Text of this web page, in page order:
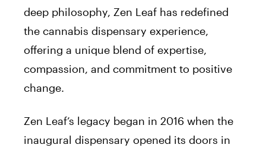
deep philosophy, Zen Leaf has redefined
the cannabis dispensary experience,
offering a unique blend of expertise,
compassion, and commitment to positive
change.
Zen Leaf’s legacy began in 2016 when the
inaugural dispensary opened its doors in